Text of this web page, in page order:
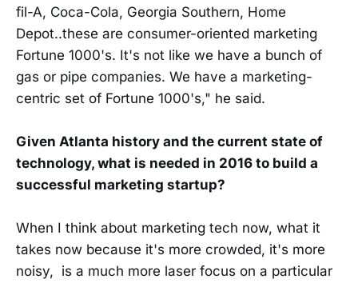
fil-A, Coca-Cola, Georgia Southern, Home
Depot..these are consumer-oriented marketing
Fortune 1000's. It's not like we have a bunch of
gas or pipe companies. We have a marketing-
centric set of Fortune 1000's," he said.
Given Atlanta history and the current state of
technology, what is needed in 2016 to build a
successful marketing startup?
When I think about marketing tech now, what it
takes now because it's more crowded, it's more
noisy, is a much more laser focus on a particular